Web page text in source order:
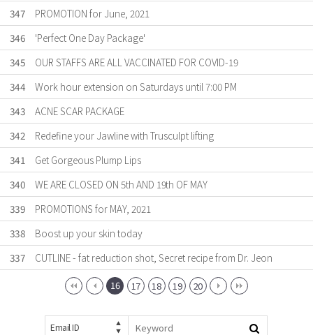
347
PROMOTION for June, 2021
346
'Perfect One Day Package'
345
OUR STAFFS ARE ALL VACCINATED FOR COVID-19
344
Work hour extension on Saturdays until 7:00 PM
343
ACNE SCAR PACKAGE
342
Redefine your Jawline with Trusculpt lifting
341
Get Gorgeous Plump Lips
340
WE ARE CLOSED ON 5th AND 19th OF MAY
339
PROMOTIONS for MAY, 2021
338
Boost up your skin today
337
CUTLINE - fat reduction shot, Secret recipe from Dr. Jeon
16 17 18 19 20
Email ID